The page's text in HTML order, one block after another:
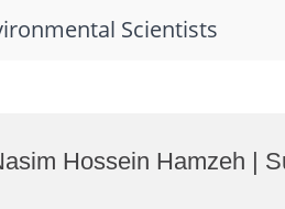
Scientists
Hossein Hamzeh |